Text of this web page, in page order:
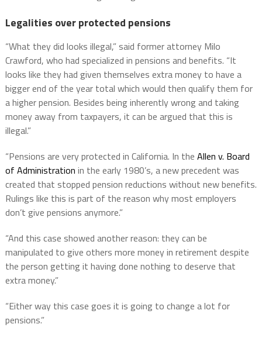
Legalities over protected pensions
“What they did looks illegal,” said former attorney Milo
Crawford, who had specialized in pensions and benefits. “It
looks like they had given themselves extra money to have a
bigger end of the year total which would then qualify them for
a higher pension. Besides being inherently wrong and taking
money away from taxpayers, it can be argued that this is
illegal.”
“Pensions are very protected in California. In the Allen v. Board
of Administration in the early 1980’s, a new precedent was
created that stopped pension reductions without new benefits.
Rulings like this is part of the reason why most employers
don’t give pensions anymore.”
“And this case showed another reason: they can be
manipulated to give others more money in retirement despite
the person getting it having done nothing to deserve that
extra money.”
“Either way this case goes it is going to change a lot for
pensions.”